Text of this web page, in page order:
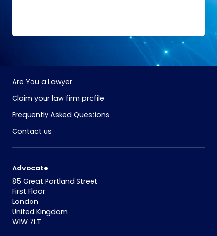
Are You a Lawyer
Claim your law firm profile
Frequently Asked Questions
Contact us
Advocate
85 Great Portland Street
First Floor
London
United Kingdom
W1W 7LT